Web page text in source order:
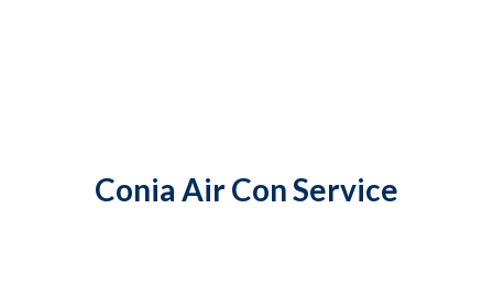
Conia Air Con Service